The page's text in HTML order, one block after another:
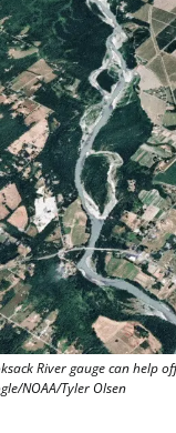
River gauge can help
NOAA/Tyler Olsen